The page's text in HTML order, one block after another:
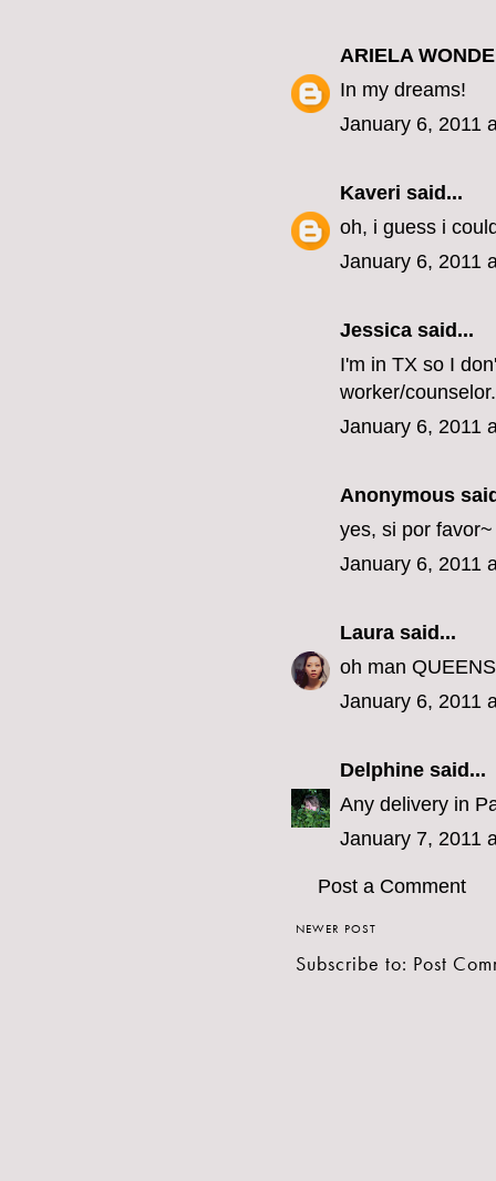
ARIELA
In my dreams!
January 6, 2011
Kaveri said...
oh, i guess i
January 6, 2011
Jessica said...
I'm in TX so I
worker/
January 6, 2011
Anonymous
yes, si por
January 6, 2011
Laura said...
oh man
January 6, 2011
Delphine said...
Any delivery in
January 7, 2011
Post a Comment
NEWER POST
Subscribe to: Post